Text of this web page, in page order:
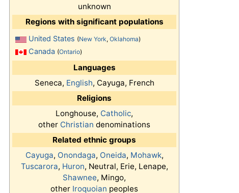
unknown
Regions with significant populations
United States (New York, Oklahoma)
Canada (Ontario)
Languages
Seneca, English, Cayuga, French
Religions
Longhouse, Catholic,
other Christian denominations
Related ethnic groups
Cayuga, Onondaga, Oneida, Mohawk,
Tuscarora, Huron, Neutral, Erie, Lenape,
Shawnee, Mingo,
other Iroquoian peoples